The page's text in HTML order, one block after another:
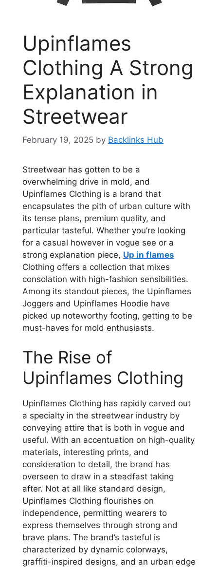
Upinflames
Clothing A Strong
Explanation in
Streetwear
February 19, 2025 by Backlinks Hub
Streetwear has gotten to be a
overwhelming drive in mold, and
Upinflames Clothing is a brand that
encapsulates the pith of urban culture with
its tense plans, premium quality, and
particular tasteful. Whether you’re looking
for a casual however in vogue see or a
strong explanation piece, Up in flames
Clothing offers a collection that mixes
consolation with high-fashion sensibilities.
Among its standout pieces, the Upinflames
Joggers and Upinflames Hoodie have
picked up noteworthy footing, getting to be
must-haves for mold enthusiasts.
The Rise of
Upinflames Clothing
Upinflames Clothing has rapidly carved out
a specialty in the streetwear industry by
conveying attire that is both in vogue and
useful. With an accentuation on high-quality
materials, interesting prints, and
consideration to detail, the brand has
overseen to draw in a steadfast taking
after. Not at all like standard design,
Upinflames Clothing flourishes on
independence, permitting wearers to
express themselves through strong and
brave plans. The brand’s tasteful is
characterized by dynamic colorways,
graffiti-inspired designs, and an urban edge